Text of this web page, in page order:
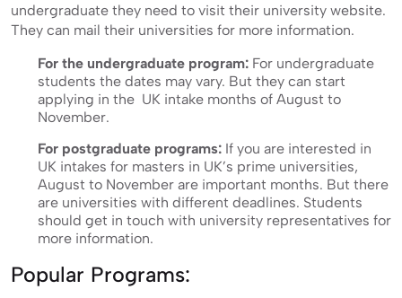
undergraduate they need to visit their university website.
They can mail their universities for more information.
For the undergraduate program: For undergraduate
students the dates may vary. But they can start
applying in the UK intake months of August to
November.
For postgraduate programs: If you are interested in
UK intakes for masters in UK’s prime universities,
August to November are important months. But there
are universities with different deadlines. Students
should get in touch with university representatives for
more information.
Popular Programs: